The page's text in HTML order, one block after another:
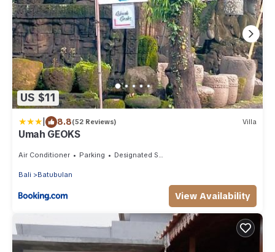
US $11
| 8.8(52 Reviews) Villa
Umah GEOKS
Air Conditioner Parking Designated Smoking Area
Bali Batubulan
View Availability